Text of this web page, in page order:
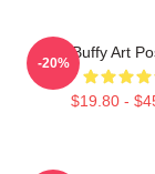
Buffy Art
$19.80 -
-20%